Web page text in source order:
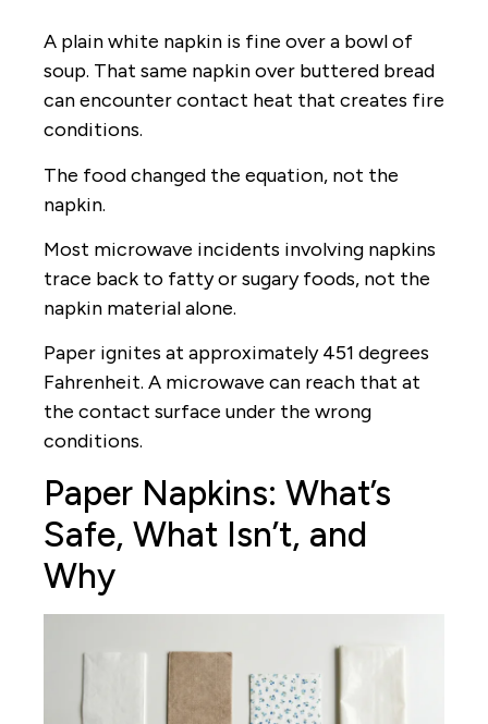
A plain white napkin is fine over a bowl of
soup. That same napkin over buttered bread
can encounter contact heat that creates fire
conditions.
The food changed the equation, not the
napkin.
Most microwave incidents involving napkins
trace back to fatty or sugary foods, not the
napkin material alone.
Paper ignites at approximately 451 degrees
Fahrenheit. A microwave can reach that at
the contact surface under the wrong
conditions.
Paper Napkins: What’s
Safe, What Isn’t, and
Why